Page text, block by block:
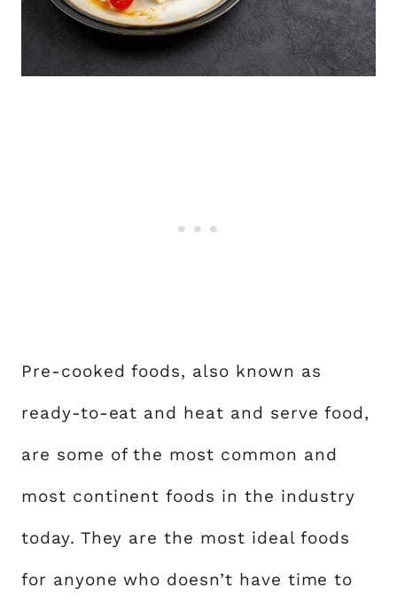
Pre-cooked foods, also known as
ready-to-eat and heat and serve food,
are some of the most common and
most continent foods in the industry
today. They are the most ideal foods
for anyone who doesn’t have time to